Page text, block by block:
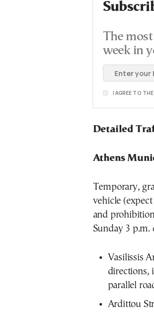
The
week in
I AGREE TO
Detailed
Athens
Temporary,
vehicle
and
Sunday 3 p.m.
Vasilissis
directions,
parallel
Ardittou